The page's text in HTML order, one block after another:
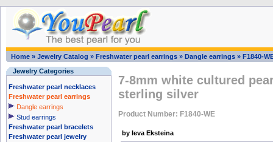
Home » Jewelry Catalog » Freshwater pearl earrings » Dangle earrings » F1840-
Jewelry Categories
Freshwater pearl necklaces
Freshwater pearl earrings
Dangle earrings
Stud earrings
Freshwater pearl bracelets
Freshwater pearl jewelry
7-8mm white cultured
sterling silver
Product Number: F1840-WE
by Ieva Eksteina